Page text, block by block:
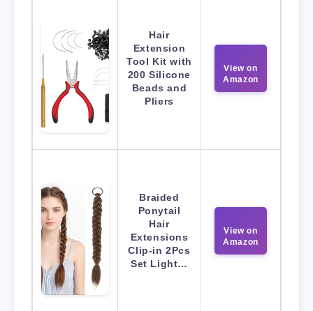
Hair
Extension
Tool Kit with
200 Silicone
Beads and
Pliers
View on
Amazon
Braided
Ponytail
Hair
Extensions
Clip-in 2Pcs
Set Light…
View on
Amazon